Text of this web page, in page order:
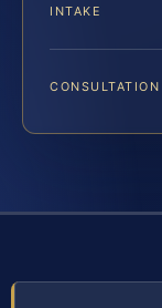
INTAKE
CONSULTATION